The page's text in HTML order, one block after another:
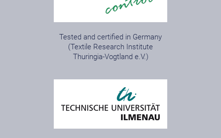
Tested and certified in Germany
(Textile Research Institute
Thuringia-Vogtland e.V.)